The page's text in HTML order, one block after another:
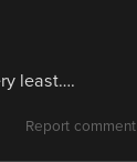
least….
Report comment